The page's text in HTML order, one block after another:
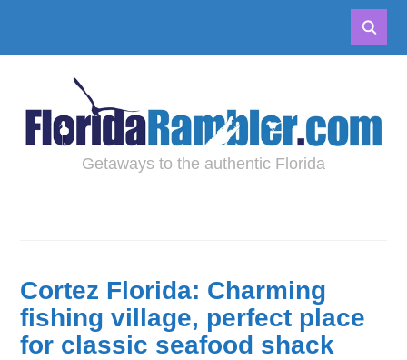
Getaways to the authentic Florida
Cortez Florida: Charming
fishing village, perfect place
for classic seafood shack